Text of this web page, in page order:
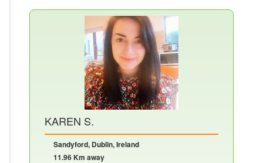
KAREN S.
Sandyford, Dublin, Ireland
11.96 Km away